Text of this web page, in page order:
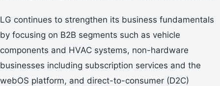
LG continues to strengthen its business fundamentals
by focusing on B2B segments such as vehicle
components and HVAC systems, non-hardware
businesses including subscription services and the
webOS platform, and direct-to-consumer (D2C)